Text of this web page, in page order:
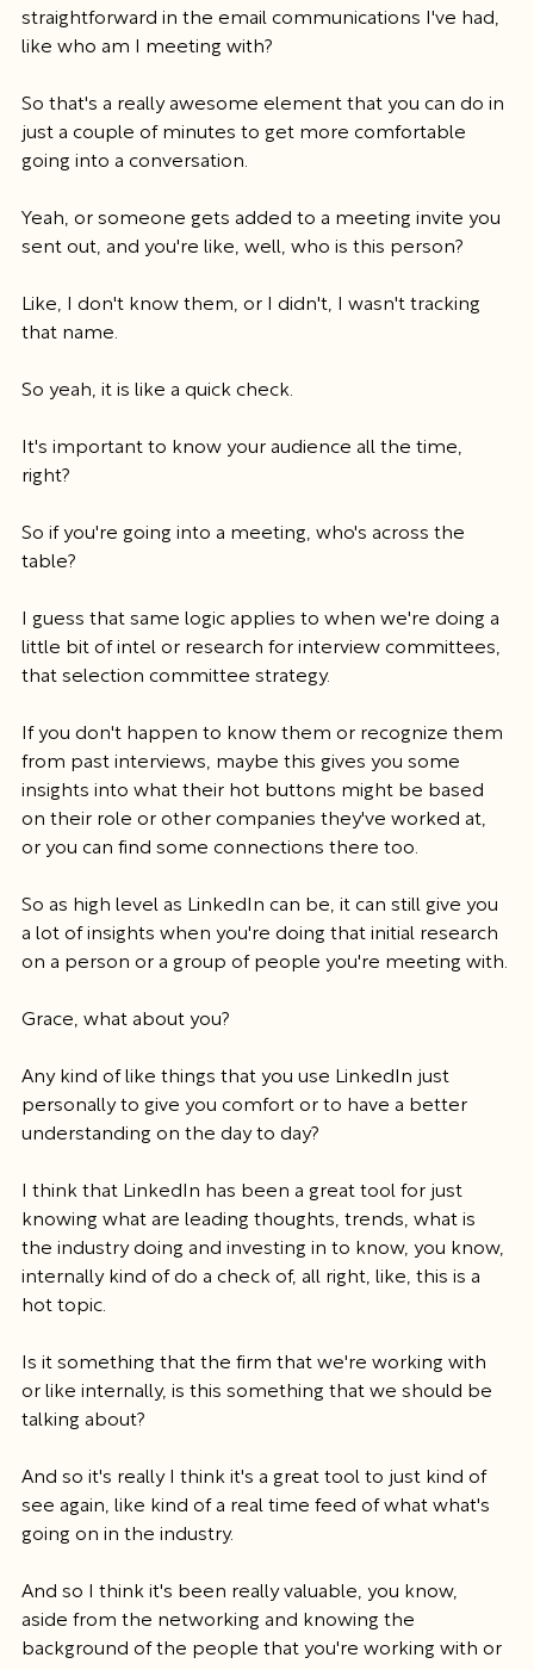
straightforward in the email communications I've had,
like who am I meeting with?
So that's a really awesome element that you can do in
just a couple of minutes to get more comfortable
going into a conversation.
Yeah, or someone gets added to a meeting invite you
sent out, and you're like, well, who is this person?
Like, I don't know them, or I didn't, I wasn't tracking
that name.
So yeah, it is like a quick check.
It's important to know your audience all the time,
right?
So if you're going into a meeting, who's across the
table?
I guess that same logic applies to when we're doing a
little bit of intel or research for interview committees,
that selection committee strategy.
If you don't happen to know them or recognize them
from past interviews, maybe this gives you some
insights into what their hot buttons might be based
on their role or other companies they've worked at,
or you can find some connections there too.
So as high level as LinkedIn can be, it can still give you
a lot of insights when you're doing that initial research
on a person or a group of people you're meeting with.
Grace, what about you?
Any kind of like things that you use LinkedIn just
personally to give you comfort or to have a better
understanding on the day to day?
I think that LinkedIn has been a great tool for just
knowing what are leading thoughts, trends, what is
the industry doing and investing in to know, you know,
internally kind of do a check of, all right, like, this is a
hot topic.
Is it something that the firm that we're working with
or like internally, is this something that we should be
talking about?
And so it's really I think it's a great tool to just kind of
see again, like kind of a real time feed of what what's
going on in the industry.
And so I think it's been really valuable, you know,
aside from the networking and knowing the
background of the people that you're working with or